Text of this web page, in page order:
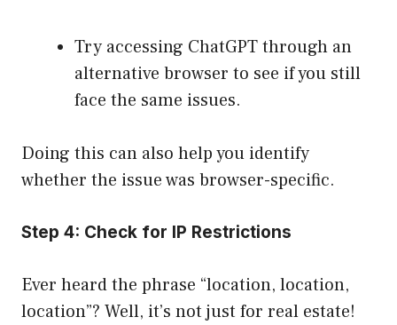
Try accessing ChatGPT through an
alternative browser to see if you still
face the same issues.
Doing this can also help you identify
whether the issue was browser-specific.
Step 4: Check for IP Restrictions
Ever heard the phrase “location, location,
location”? Well, it’s not just for real estate!